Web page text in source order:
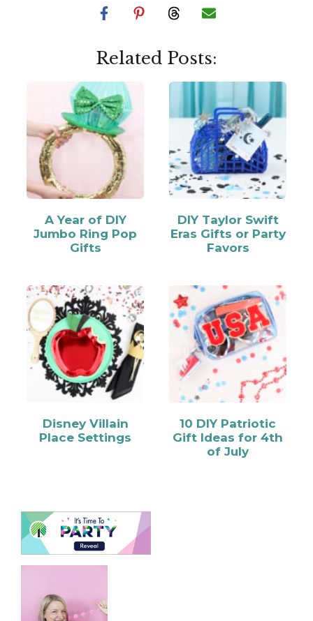
Related Posts:
A Year of DIY
Jumbo Ring Pop
Gifts
DIY Taylor Swift
Eras Gifts or Party
Favors
Disney Villain
Place Settings
10 DIY Patriotic
Gift Ideas for 4th
of July